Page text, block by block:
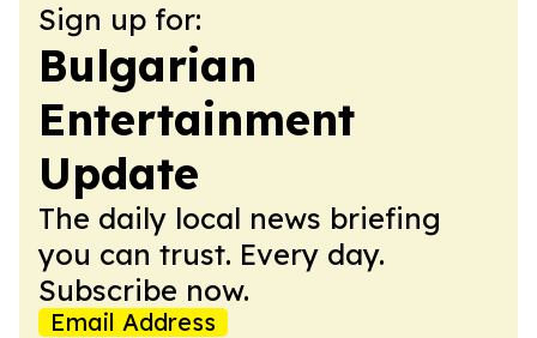
Sign up for:
Bulgarian
Entertainment
Update
The daily local news briefing
you can trust. Every day.
Subscribe now.
Email Address